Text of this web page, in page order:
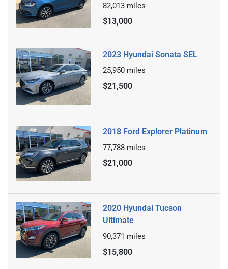
82,013 miles
$13,000
2023 Hyundai Sonata SEL
25,950 miles
$21,500
2018 Ford Explorer Platinum
77,788 miles
$21,000
2020 Hyundai Tucson
Ultimate
90,371 miles
$15,800